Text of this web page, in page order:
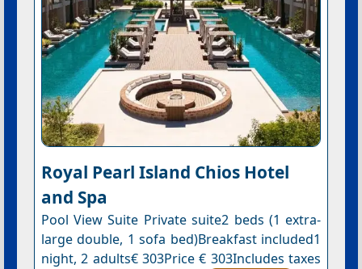
Royal Pearl Island Chios Hotel
and Spa
Pool View Suite Private suite2 beds (1 extra-
large double, 1 sofa bed)Breakfast included1
night, 2 adults€ 303Price € 303Includes taxes